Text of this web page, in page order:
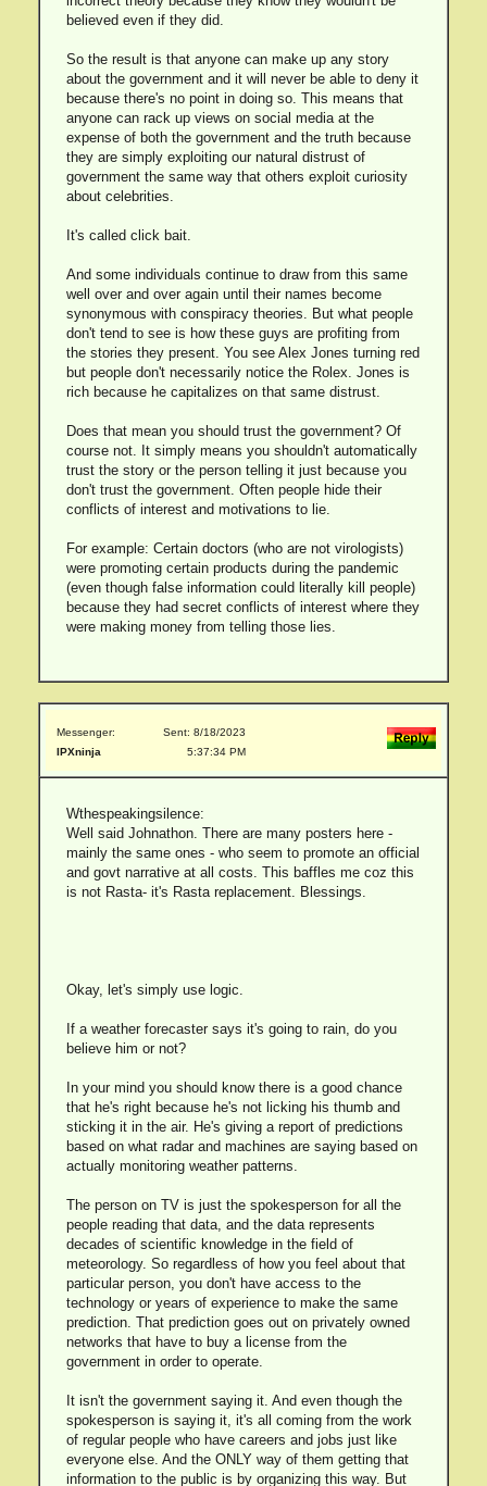
believed even if they did.
So the result is that anyone can make up any story
about the government and it will never be able to deny it
because there's no point in doing so. This means that
anyone can rack up views on social media at the
expense of both the government and the truth because
they are simply exploiting our natural distrust of
government the same way that others exploit curiosity
about celebrities.
It's called click bait.
And some individuals continue to draw from this same
well over and over again until their names become
synonymous with conspiracy theories. But what people
don't tend to see is how these guys are profiting from
the stories they present. You see Alex Jones turning red
but people don't necessarily notice the Rolex. Jones is
rich because he capitalizes on that same distrust.
Does that mean you should trust the government? Of
course not. It simply means you shouldn't automatically
trust the story or the person telling it just because you
don't trust the government. Often people hide their
conflicts of interest and motivations to lie.
For example: Certain doctors (who are not virologists)
were promoting certain products during the pandemic
(even though false information could literally kill people)
because they had secret conflicts of interest where they
were making money from telling those lies.
Messenger:
IPXninja
Sent: 8/18/2023
5:37:34 PM
Wthespeakingsilence:
Well said Johnathon. There are many posters here -
mainly the same ones - who seem to promote an official
and govt narrative at all costs. This baffles me coz this
is not Rasta- it's Rasta replacement. Blessings.
Okay, let's simply use logic.
If a weather forecaster says it's going to rain, do you
believe him or not?
In your mind you should know there is a good chance
that he's right because he's not licking his thumb and
sticking it in the air. He's giving a report of predictions
based on what radar and machines are saying based on
actually monitoring weather patterns.
The person on TV is just the spokesperson for all the
people reading that data, and the data represents
decades of scientific knowledge in the field of
meteorology. So regardless of how you feel about that
particular person, you don't have access to the
technology or years of experience to make the same
prediction. That prediction goes out on privately owned
networks that have to buy a license from the
government in order to operate.
It isn't the government saying it. And even though the
spokesperson is saying it, it's all coming from the work
of regular people who have careers and jobs just like
everyone else. And the ONLY way of them getting that
information to the public is by organizing this way. But